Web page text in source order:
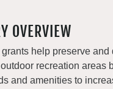
OVERVIEW
help preserve and
outdoor recreation areas
and amenities to